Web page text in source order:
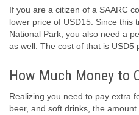
If you are a citizen of a SAARC
lower price of USD15. Since this
National Park, you also need a
as well. The cost of that is
How Much Money to
Realizing you need to pay extra
beer, and soft drinks, the